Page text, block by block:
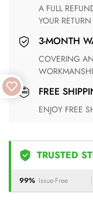
A FULL REFUND WITHIN ONE WEEK UPON RECEIVING
YOUR RETURN
3-MONTH
COVERING ANY POSSIBLE DEFECT IN MATERIALS AND
FREE
ENJOY FREE
TRUSTED
99% Issue-Free